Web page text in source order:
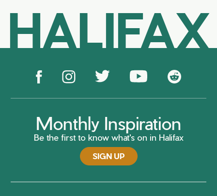
HALIFAX
Monthly Inspiration
Be the first to know what's on in Halifax
SIGN UP